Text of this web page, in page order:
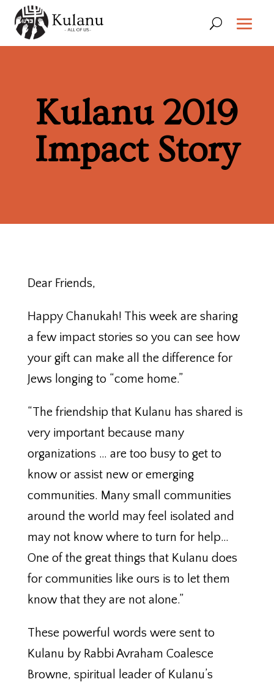
Kulanu 2019
Impact Story
Dear Friends,
Happy Chanukah! This week are sharing
a few impact stories so you can see how
your gift can make all the difference for
Jews longing to “come home.”
“The friendship that Kulanu has shared is
very important because many
organizations … are too busy to get to
know or assist new or emerging
communities. Many small communities
around the world may feel isolated and
may not know where to turn for help…
One of the great things that Kulanu does
for communities like ours is to let them
know that they are not alone.”
These powerful words were sent to
Kulanu by Rabbi Avraham Coalesce
Browne, spiritual leader of Kulanu’s